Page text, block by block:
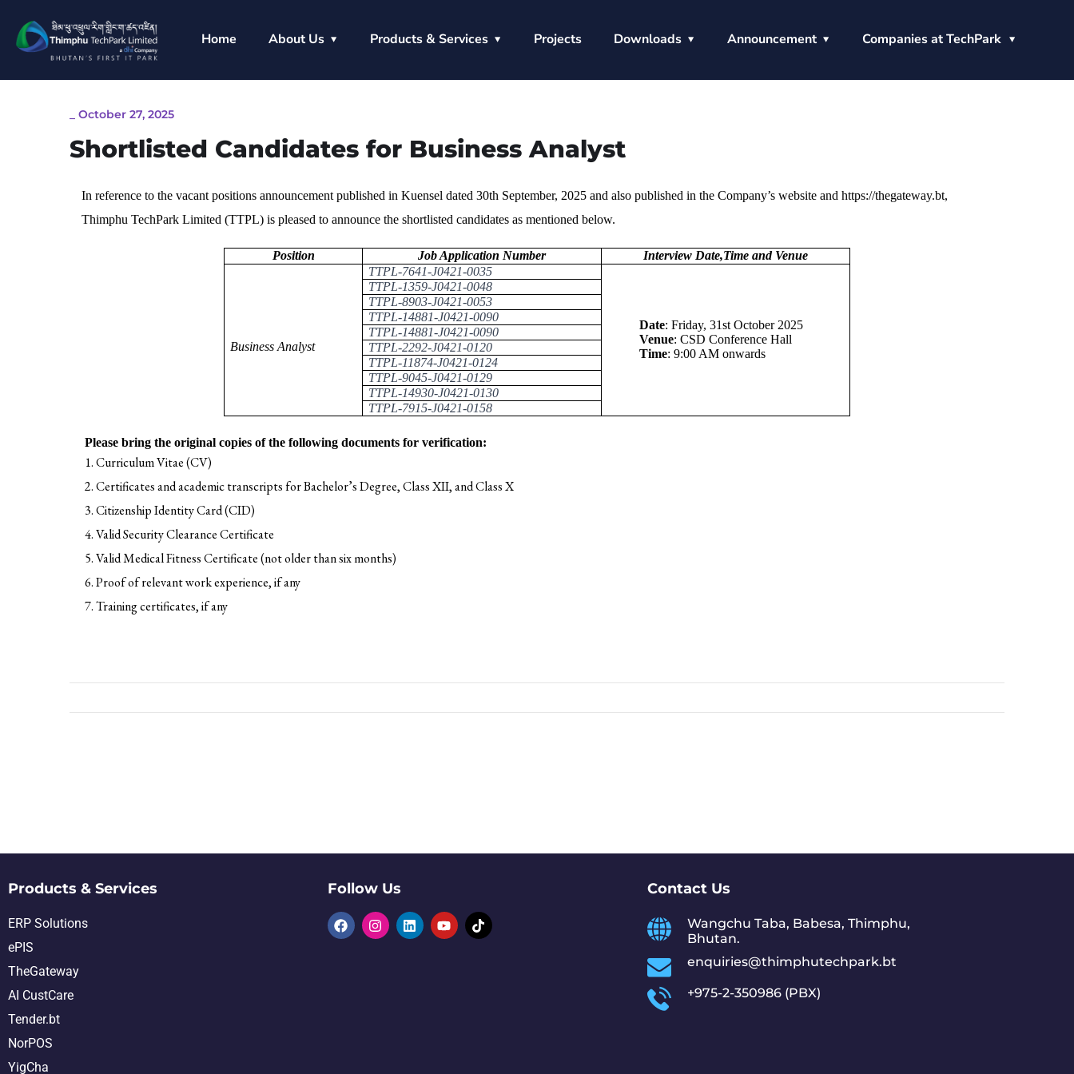
Home About Us Products & Services Projects Downloads Announcement Companies at TechPark
October 27, 2025
Shortlisted Candidates for Business Analyst
In reference to the vacant positions announcement published in Kuensel dated 30th September, 2025 and also published in the Company’s website and https://thegateway.bt,
Thimphu TechPark Limited (TTPL) is pleased to announce the shortlisted candidates as mentioned below.
Position Job Application Number Interview Date,Time and Venue
Business Analyst
TTPL-7641-J0421-0035
Date: Friday, 31st October 2025
Venue: CSD Conference Hall
Time: 9:00 AM onwards
TTPL-1359-J0421-0048
TTPL-8903-J0421-0053
TTPL-14881-J0421-0090
TTPL-14881-J0421-0090
TTPL-2292-J0421-0120
TTPL-11874-J0421-0124
TTPL-9045-J0421-0129
TTPL-14930-J0421-0130
TTPL-7915-J0421-0158
Please bring the original copies of the following documents for verification:
Curriculum Vitae (CV)
Certificates and academic transcripts for Bachelor’s Degree, Class XII, and Class X
Citizenship Identity Card (CID)
Valid Security Clearance Certificate
Valid Medical Fitness Certificate (not older than six months)
Proof of relevant work experience, if any
Training certificates, if any
Products & Services
ERP Solutions
ePIS
TheGateway
AI CustCare
Tender.bt
NorPOS
YigCha
Follow Us Contact Us
Wangchu Taba, Babesa, Thimphu,
Bhutan.
enquiries@thimphutechpark.bt
+975-2-350986 (PBX)